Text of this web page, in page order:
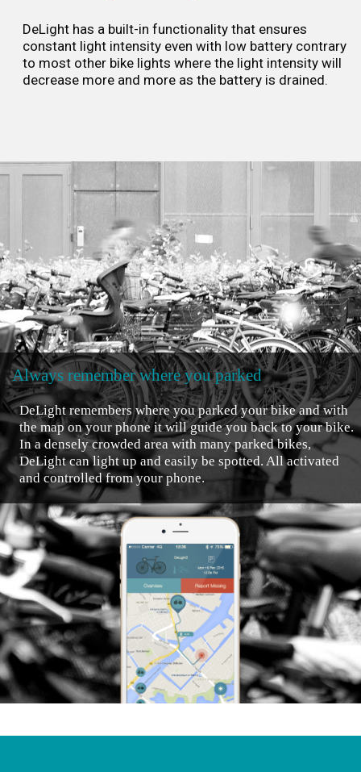
DeLight has a built-in functionality that ensures
constant light intensity even with low battery contrary
to most other bike lights where the light intensity will
decrease more and more as the battery is drained.
DeLight remembers where you parked your bike and with
the map on your phone it will guide you back to your bike.
In a densely crowded area with many parked bikes,
DeLight can light up and easily be spotted. All activated
and controlled from your phone.
Always remember where you parked